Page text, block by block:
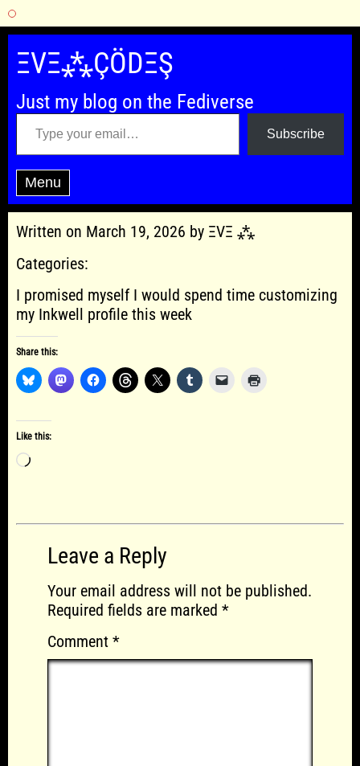
Skip
content
ΞVΞ⁂ÇÖDΞŞ
Just my blog on the Fediverse
Type your email…
Subscribe
Menu
Written on March 19, 2026 by ΞVΞ ⁂
Categories:
I promised myself I would spend time customizing
my Inkwell profile this week
Share this:
Like this:
Loading…
Leave a Reply
Your email address will not be published.
Required fields are marked *
Comment *